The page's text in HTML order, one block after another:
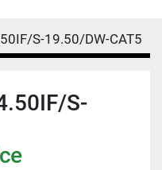
S-19.50/DW-CAT5
S-